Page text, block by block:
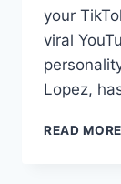
your
viral
Lopez,
READ MORE